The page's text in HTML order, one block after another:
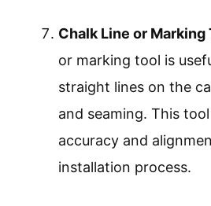
Chalk Line or Marking
or marking tool is
straight lines on the
and seaming. This
accuracy and
installation process.